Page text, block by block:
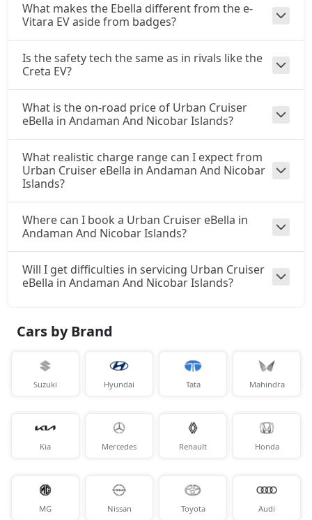
What makes the Ebella different from the e-
Vitara EV aside from badges?
Is the safety tech the same as in rivals like the
Creta EV?
What is the on-road price of Urban Cruiser
eBella in Andaman And Nicobar Islands?
What realistic charge range can I expect from
Urban Cruiser eBella in Andaman And Nicobar
Islands?
Where can I book a Urban Cruiser eBella in
Andaman And Nicobar Islands?
Will I get difficulties in servicing Urban Cruiser
eBella in Andaman And Nicobar Islands?
Cars by Brand
Suzuki Hyundai Tata Mahindra
Kia Mercedes Renault Honda
MG Nissan Toyota Audi